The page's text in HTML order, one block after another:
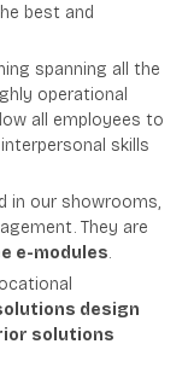
best and
spanning all the
operational
all employees to
skills
in our showrooms,
They are
e-modules.
design
solutions